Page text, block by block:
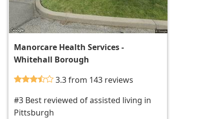
Manorcare Health Services -
Whitehall Borough
3.3 from 143 reviews
#3 Best reviewed of assisted living in
Pittsburgh